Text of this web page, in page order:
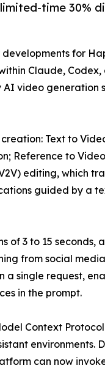
time 30%
for
Claude, Codex,
video generation
Text to
Reference to
editing, which
guided by a
of 3 to 15 seconds,
from social
a single request,
in the prompt.
Context
environments.
can now